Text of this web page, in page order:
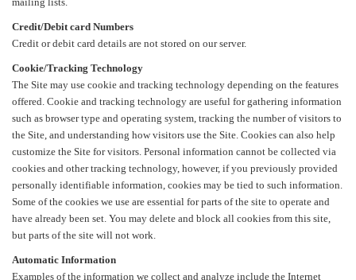
Credit/Debit card Numbers
Credit or debit card details are not stored on our server.
Cookie/Tracking Technology
The Site may use cookie and tracking technology depending on the features
offered. Cookie and tracking technology are useful for gathering information
such as browser type and operating system, tracking the number of visitors to
the Site, and understanding how visitors use the Site. Cookies can also help
customize the Site for visitors. Personal information cannot be collected via
cookies and other tracking technology, however, if you previously provided
personally identifiable information, cookies may be tied to such information.
Some of the cookies we use are essential for parts of the site to operate and
have already been set. You may delete and block all cookies from this site,
but parts of the site will not work.
Automatic Information
Examples of the information we collect and analyze include the Internet